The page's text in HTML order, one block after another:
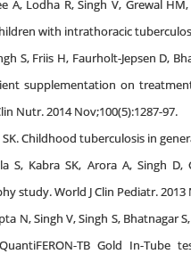
A, Lodha R, Singh V, Grewal
with intrathoracic
S, Friis H, Faurholt-Jepsen D,
supplementation on
Nutr. 2014 Nov;100(5):1287-97.
Childhood tuberculosis in
S, Kabra SK, Arora A, Singh
study. World J Clin Pediatr. 2013
N, Singh V, Singh S, Bhatnagar
TB Gold In-